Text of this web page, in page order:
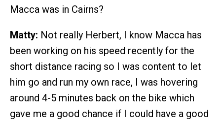
Macca was in Cairns?
Matty: Not really Herbert, I know Macca has
been working on his speed recently for the
short distance racing so I was content to let
him go and run my own race, I was hovering
around 4-5 minutes back on the bike which
gave me a good chance if I could have a good